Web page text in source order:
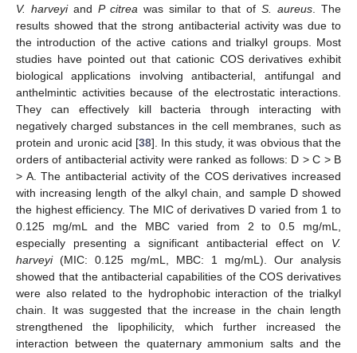
V. harveyiand P citreawas similar to that ofS. aureus. The
results showed that the strong antibacterial activity was due to
the introduction of the active cations and trialkyl groups. Most
studies have pointed out that cationic COS derivatives exhibit
biological applications involving antibacterial, antifungal and
anthelmintic activities because of the electrostatic interactions.
They can effectively kill bacteria through interacting with
negatively charged substances in the cell membranes, such as
protein and uronic acid [38]. In this study, it was obvious that the
orders of antibacterial activity were ranked as follows: D > C > B
> A. The antibacterial activity of the COS derivatives increased
with increasing length of the alkyl chain, and sample D showed
the highest efficiency. The MIC of derivatives D varied from 1 to
0.125 mg/mL and the MBC varied from 2 to 0.5 mg/mL,
especially presenting a significant antibacterial effect on V.
harveyi(MIC: 0.125 mg/mL, MBC: 1 mg/mL). Our analysis
showed that the antibacterial capabilities of the COS derivatives
were also related to the hydrophobic interaction of the trialkyl
chain. It was suggested that the increase in the chain length
strengthened the lipophilicity, which further increased the
interaction between the quaternary ammonium salts and the
15. May
16. May
17. May
18. May
19. May
20. May
21. May
22. May
23. May
25. May
26. May
27. May
28. May
29. May
30. May
31. May
1. Jun
2. Jun
4. Jun
5. Jun
6. Jun
7. Jun
8. Jun
9. Jun
10. Jun
11. Jun
12. Jun
14. Jun
15. Jun
16. Jun
17. Jun
18. Jun
19. Jun
20. Jun
21. Jun
22. Jun
24. Jun
25. Jun
26. Jun
27. Jun
28. Jun
29. Jun
30. Jun
1. Jul
2. Jul
4. Jul
5. Jul
6. Jul
7. Jul
8. Jul
9. Jul
10. Jul
11. Jul
12. Jul
14. Jul
15. Jul
16. Jul
17. Jul
18. Jul
19. Jul
20. Jul
21. Jul
22. Jul
24. Jul
25. Jul
26. Jul
27. Jul
28. Jul
29. Jul
30. Jul
31. Jul
1. Aug
3. Aug
4. Aug
5. Aug
6. Aug
7. Aug
8. Aug
9. Aug
10. Aug
11. Aug